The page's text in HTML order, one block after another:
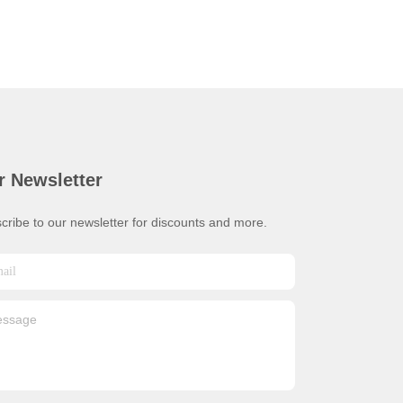
Newsletter
to our newsletter for discounts and more.